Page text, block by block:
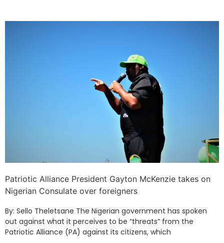
Patriotic Alliance President Gayton McKenzie takes on
Nigerian Consulate over foreigners
By: Sello Theletsane The Nigerian government has spoken
out against what it perceives to be “threats” from the
Patriotic Alliance (PA) against its citizens, which